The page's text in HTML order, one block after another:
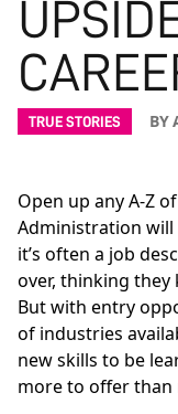
TRUE STORIES BY
Open up any A-Z
Administration
it’s often a job
over, thinking
But with entry
of industries
new skills to be
more to offer than